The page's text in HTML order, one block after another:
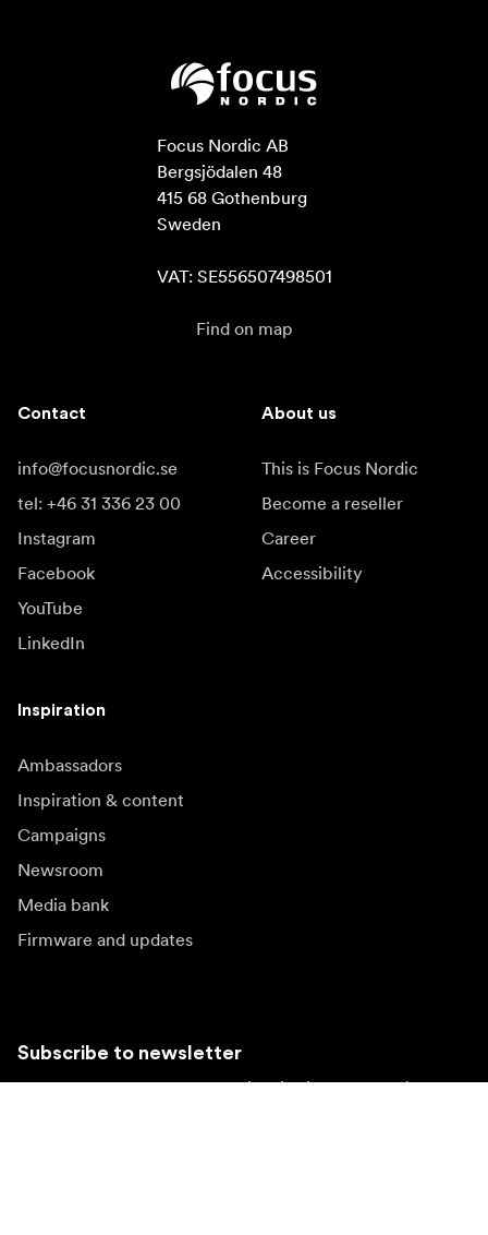
Focus Nordic AB
Bergsjödalen 48
415 68 Gothenburg
Sweden
VAT: SE556507498501
Find on map
Contact
info@focusnordic.se
tel: +46 31 336 23 00
Instagram
Facebook
YouTube
LinkedIn
About us
This is Focus Nordic
Become a reseller
Career
Accessibility
Inspiration
Ambassadors
Inspiration & content
Campaigns
Newsroom
Media bank
Firmware and updates
Subscribe to newsletter
Get the latest product news, inspiration and special